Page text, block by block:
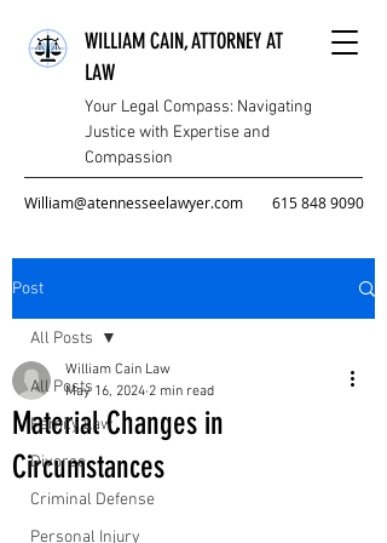
WILLIAM CAIN, ATTORNEY AT
LAW
Your Legal Compass: Navigating
Justice with Expertise and
Compassion
William@atennesseelawyer.com 615 848 9090
Post
All Posts
Family Law
Divorce
Criminal Defense
Personal Injury
All Posts
Material Changes in
Circumstances
William Cain Law
May 16, 2024 2 min read